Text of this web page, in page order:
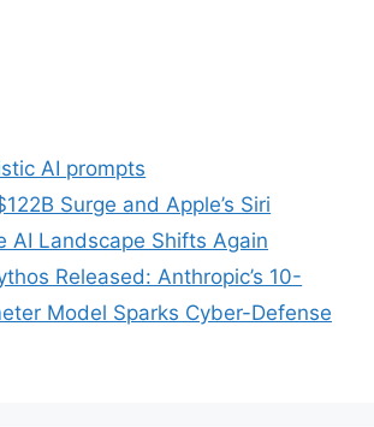
AI prompts
Surge and Apple’s Siri
AI Landscape Shifts Again
Released: Anthropic’s 10-
Model Sparks Cyber-Defense